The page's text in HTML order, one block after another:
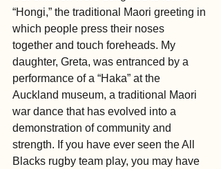
“Hongi,” the traditional Maori greeting in
which people press their noses
together and touch foreheads. My
daughter, Greta, was entranced by a
performance of a “Haka” at the
Auckland museum, a traditional Maori
war dance that has evolved into a
demonstration of community and
strength. If you have ever seen the All
Blacks rugby team play, you may have